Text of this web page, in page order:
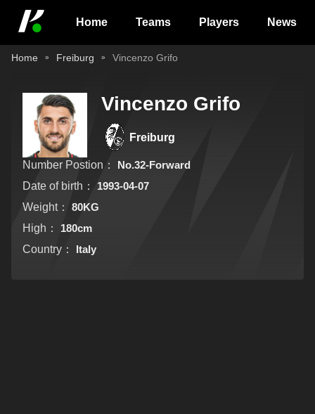
Home Teams Players News
Home Freiburg Vincenzo Grifo
Vincenzo Grifo
Freiburg
Number Postion：
No.32-Forward
Date of birth：
1993-04-07
Weight：
80KG
High：
180cm
Country：
Italy